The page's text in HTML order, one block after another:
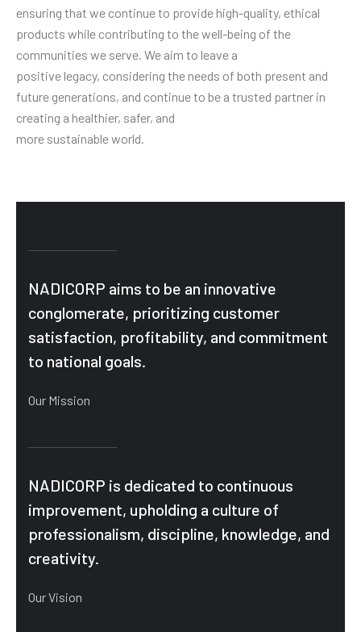
ensuring that we continue to provide high-quality, ethical
products while contributing to the well-being of the
communities we serve. We aim to leave a
positive legacy, considering the needs of both present and
future generations, and continue to be a trusted partner in
creating a healthier, safer, and
more sustainable world.
NADICORP aims to be an innovative
conglomerate, prioritizing customer
satisfaction, profitability, and commitment
to national goals.
Our Mission
NADICORP is dedicated to continuous
improvement, upholding a culture of
professionalism, discipline, knowledge, and
creativity.
Our Vision